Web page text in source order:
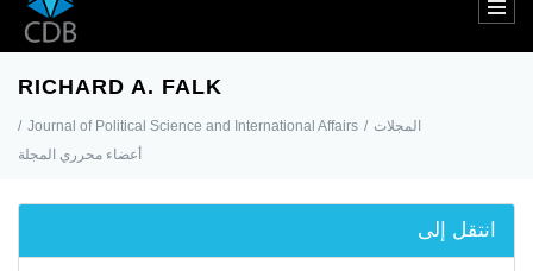
RICHARD A. FALK
المجلات /
Journal of Political Science and International Affairs
/
أعضاء محرري المجلة
انتقل إلى